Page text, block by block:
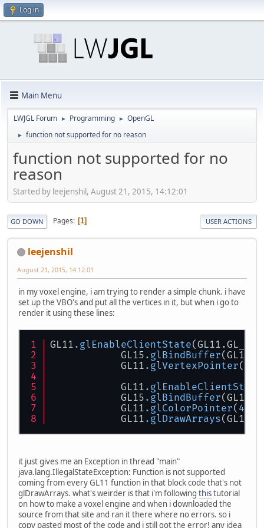
Log in
Main Menu
LWJGL Forum ► Programming ► OpenGL
► function not supported for no reason
function not supported for no
reason
Started by leejenshil, August 21, 2015, 14:12:01
GO DOWN Pages 1 USER ACTIONS
leejenshil
August 21, 2015, 14:12:01
in my voxel engine, i am trying to render a simple chunk. i have
set up the VBO's and put all the vertices in it, but when i go to
render it using these lines:
GL11 .glEnableClientState
	    GL15
.glBindBuffer
	    GL11
.glVertexPointer(
	    GL11
.glEnableClientState
	    GL15
.glBindBuffer
	    GL11
.glColorPointer( 4
GL11 .glDrawArrays
it just gives me an Exception in thread "main"
java.lang.IllegalStateException: Function is not supported
coming from every GL11 function in that block code that's not
glDrawArrays. what's weirder is that i'm following thistutorial
on how to make a voxel engine and when i downloaded the
source from that site and ran it there where no errors. so i
copy pasted most of the code and i still got the error! any idea